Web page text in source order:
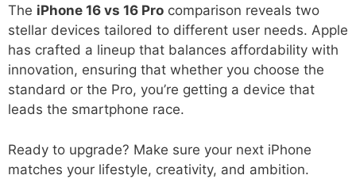
The iPhone 16 vs 16 Pro comparison reveals two
stellar devices tailored to different user needs. Apple
has crafted a lineup that balances affordability with
innovation, ensuring that whether you choose the
standard or the Pro, you’re getting a device that
leads the smartphone race.
Ready to upgrade? Make sure your next iPhone
matches your lifestyle, creativity, and ambition.